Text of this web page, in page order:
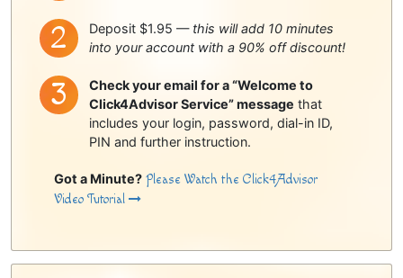
Deposit $1.95 — this will add 10 minutes
into your account with a 90% off discount!
Check your email for a “Welcome to
Click4Advisor Service” message that
includes your login, password, dial-in ID,
PIN and further instruction.
Got a Minute? Please Watch the Click4Advisor
Video Tutorial